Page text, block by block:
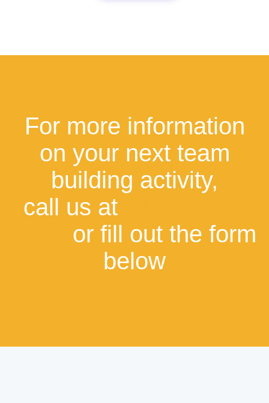
For more information
on your next team
building activity,
call us at
or fill out the form
below